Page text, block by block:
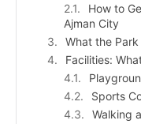
How to
Ajman City
What the
Facilities:
Sports
Walking